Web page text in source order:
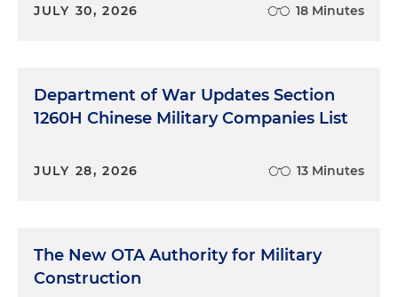
JULY 30, 2026 18 Minutes
Department of War Updates Section
1260H Chinese Military Companies List
JULY 28, 2026 13 Minutes
The New OTA Authority for Military
Construction